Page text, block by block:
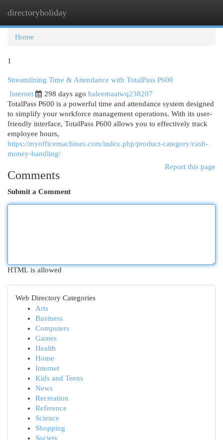
directoryholiday
Home
1
Streamlining Time & Attendance with TotalPass P600
Internet
298 days ago haleemaatwq238207
TotalPass P600 is a powerful time and attendance system designed
to simplify your workforce management operations. With its user-
friendly interface, TotalPass P600 allows you to effectively track
employee hours,
https://myofficemachines.com/index.php/product-category/cash-
money-handling/
Report this page
Comments
Submit a Comment
HTML is allowed
Web Directory Categories
Arts
Business
Computers
Games
Health
Home
Internet
Kids and Teens
News
Recreation
Reference
Science
Shopping
Society